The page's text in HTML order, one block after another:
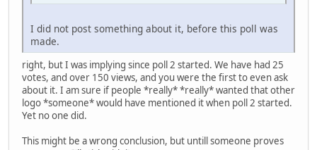
I did not post something about it, before this poll was
made.
right, but I was implying since poll 2 started. We have had 25
votes, and over 150 views, and you were the first to even ask
about it. I am sure if people *really* *really* wanted that other
logo *someone* would have mentioned it when poll 2 started.
Yet no one did.
This might be a wrong conclusion, but untill someone proves